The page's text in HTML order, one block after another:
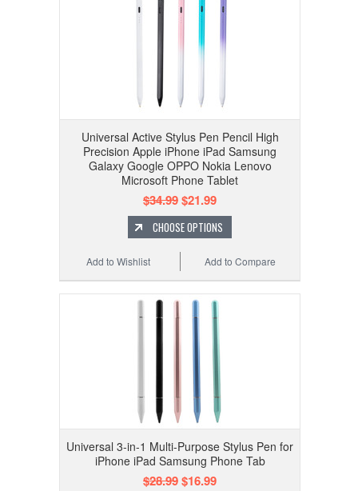
Universal Active Stylus Pen Pencil High
Precision Apple iPhone iPad Samsung
Galaxy Google OPPO Nokia Lenovo
Microsoft Phone Tablet
$34.99$21.99
CHOOSE OPTIONS
Add to Compare
Add to Wishlist
Universal 3-in-1 Multi-Purpose Stylus Pen for
iPhone iPad Samsung Phone Tab
$28.99$16.99